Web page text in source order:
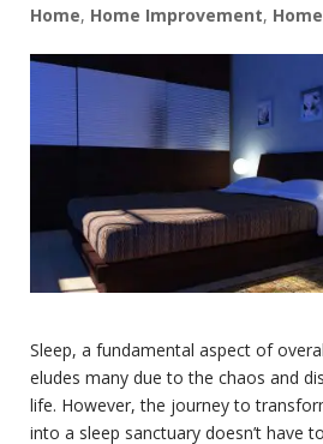
Home, Home Improvement,
Sleep, a fundamental aspect of
eludes many due to the chaos and
life. However, the journey to
into a sleep sanctuary doesn’t have